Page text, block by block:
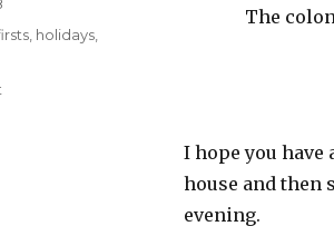
The
I hope you
house and then
evening.
holidays